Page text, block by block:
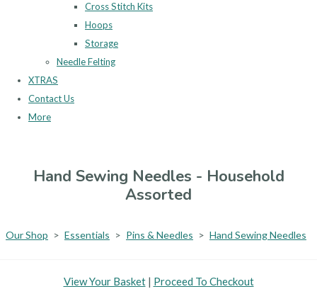
Cross Stitch Kits
Hoops
Storage
Needle Felting
XTRAS
Contact Us
More
Hand Sewing Needles - Household
Assorted
Our Shop > Essentials > Pins & Needles > Hand Sewing Needles
View Your Basket| Proceed To Checkout